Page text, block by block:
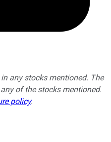
any stocks mentioned. The
of the stocks mentioned.
policy.